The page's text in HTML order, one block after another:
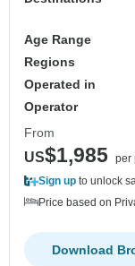
Age Range
Regions
Operated in
Operator
From
US$1,985 per
Sign up to unlock
Price based on
Download